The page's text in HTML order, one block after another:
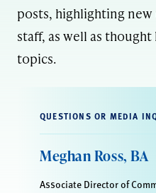
posts, highlighting new
staff, as well as
topics.
QUESTIONS OR MEDIA
Meghan Ross, BA
Associate Director of